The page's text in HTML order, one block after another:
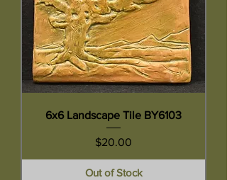
6x6 Landscape Tile BY6103
Price
$20.00
Out of Stock